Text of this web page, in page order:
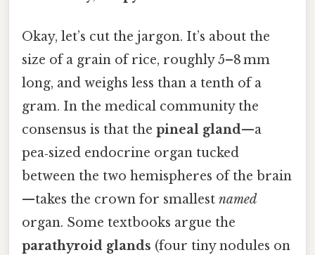
Okay, let’s cut the jargon. It’s about the
size of a grain of rice, roughly 5–8 mm
long, and weighs less than a tenth of a
gram. In the medical community the
consensus is that the pineal gland—a
pea‑sized endocrine organ tucked
between the two hemispheres of the brain
—takes the crown for smallest named
organ. Some textbooks argue the
parathyroid glands (four tiny nodules on